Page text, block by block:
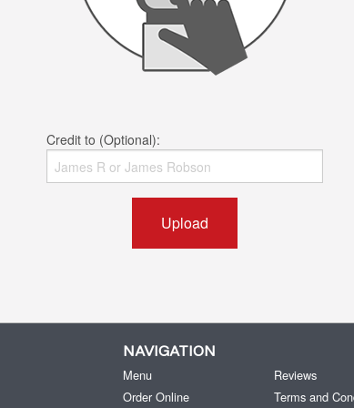
Credit to (Optional):
Upload
NAVIGATION
Menu
Order Online
Reviews
Terms and